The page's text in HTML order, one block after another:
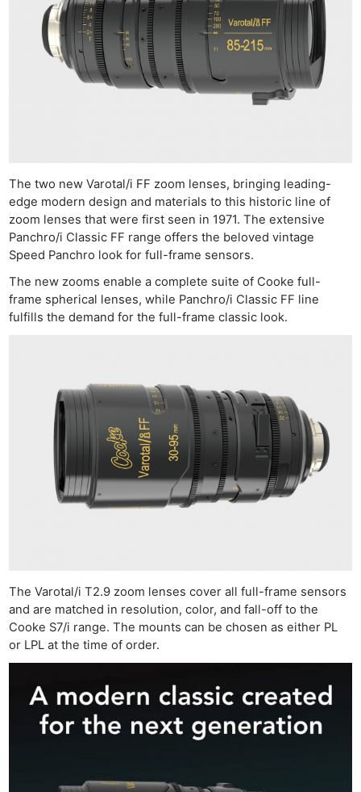
The two new Varotal/i FF zoom lenses, bringing leading-
edge modern design and materials to this historic line of
zoom lenses that were first seen in 1971. The extensive
Panchro/i Classic FF range offers the beloved vintage
Speed Panchro look for full-frame sensors.
The new zooms enable a complete suite of Cooke full-
frame spherical lenses, while Panchro/i Classic FF line
fulfills the demand for the full-frame classic look.
The Varotal/i T2.9 zoom lenses cover all full-frame sensors
and are matched in resolution, color, and fall-off to the
Cooke S7/i range. The mounts can be chosen as either PL
or LPL at the time of order.